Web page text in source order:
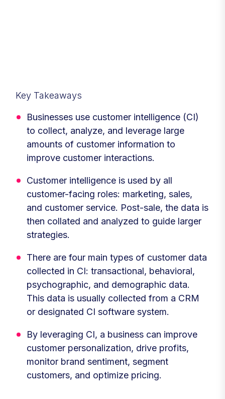
Key Takeaways
Businesses use customer intelligence (CI)
to collect, analyze, and leverage large
amounts of customer information to
improve customer interactions.
Customer intelligence is used by all
customer-facing roles: marketing, sales,
and customer service. Post-sale, the data is
then collated and analyzed to guide larger
strategies.
There are four main types of customer data
collected in CI: transactional, behavioral,
psychographic, and demographic data.
This data is usually collected from a CRM
or designated CI software system.
By leveraging CI, a business can improve
customer personalization, drive profits,
monitor brand sentiment, segment
customers, and optimize pricing.